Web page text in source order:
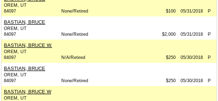
OREM, UT
84097
None/Retired $100 05/31/2018 P
BASTIAN, BRUCE
OREM, UT
84097
None/Retired $2,000 05/31/2018 P
BASTIAN, BRUCE W.
OREM, UT
84097
N/A/Retired $250 05/30/2018 P
BASTIAN, BRUCE
OREM, UT
84097
None/Retired $250 05/30/2018 P
BASTIAN, BRUCE W
OREM, UT